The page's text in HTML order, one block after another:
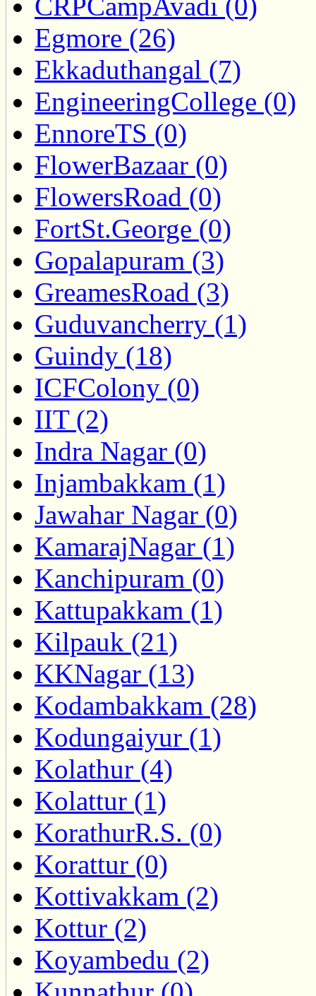
Egmore (26)
Ekkaduthangal (7)
EngineeringCollege (0)
EnnoreTS (0)
FlowerBazaar (0)
FlowersRoad (0)
FortSt.George (0)
Gopalapuram (3)
GreamesRoad (3)
Guduvancherry (1)
Guindy (18)
ICFColony (0)
IIT (2)
Indra Nagar (0)
Injambakkam (1)
Jawahar Nagar (0)
KamarajNagar (1)
Kanchipuram (0)
Kattupakkam (1)
Kilpauk (21)
KKNagar (13)
Kodambakkam (28)
Kodungaiyur (1)
Kolathur (4)
Kolattur (1)
KorathurR.S. (0)
Korattur (0)
Kottivakkam (2)
Kottur (2)
Koyambedu (2)